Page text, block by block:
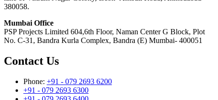
380058.
Mumbai Office
PSP Projects Limited 604,6th Floor, Naman Center G Block, Plot
No. C-31, Bandra Kurla Complex, Bandra (E) Mumbai- 400051
Contact Us
Phone: +91 - 079 2693 6200
+91 - 079 2693 6300